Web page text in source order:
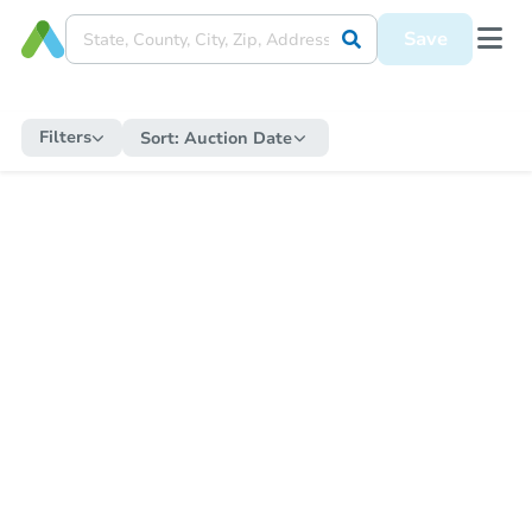
Save
Filters Sort: Auction Date